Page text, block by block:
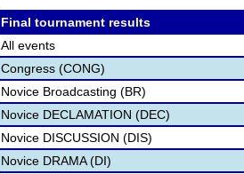
Final tournament results
All events
Congress (CONG)
Novice Broadcasting (BR)
Novice DECLAMATION (DEC)
Novice DISCUSSION (DIS)
Novice DRAMA (DI)